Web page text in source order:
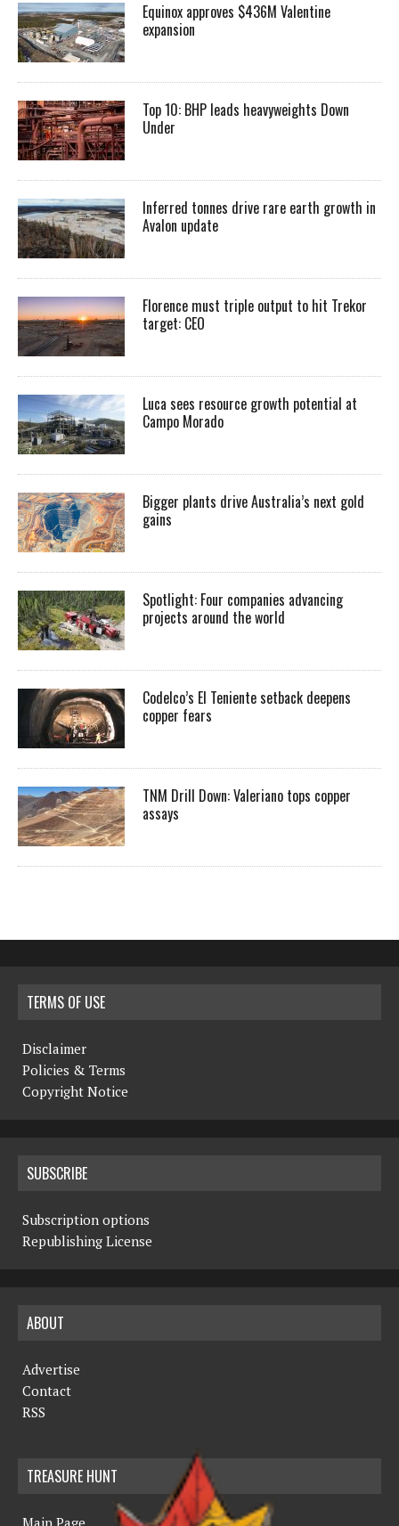
Equinox approves $436M Valentine
expansion
Top 10: BHP leads heavyweights Down
Under
Inferred tonnes drive rare earth growth in
Avalon update
Florence must triple output to hit Trekor
target: CEO
Luca sees resource growth potential at
Campo Morado
Bigger plants drive Australia’s next gold
gains
Spotlight: Four companies advancing
projects around the world
Codelco’s El Teniente setback deepens
copper fears
TNM Drill Down: Valeriano tops copper
assays
TERMS OF USE
Disclaimer
Policies & Terms
Copyright Notice
SUBSCRIBE
Subscription options
Republishing License
ABOUT
Advertise
Contact
RSS
TREASURE HUNT